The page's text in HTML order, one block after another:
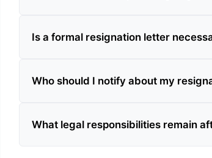
Is a formal resignation letter
Who should I notify about my
What legal responsibilities remain